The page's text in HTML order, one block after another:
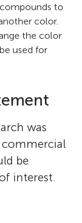
to
color.
the color
used for
was
commercial
be
interest.